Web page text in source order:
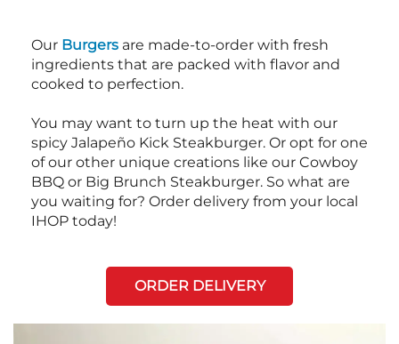
Our Burgers are made-to-order with fresh
ingredients that are packed with flavor and
cooked to perfection.
You may want to turn up the heat with our
spicy Jalapeño Kick Steakburger. Or opt for one
of our other unique creations like our Cowboy
BBQ or Big Brunch Steakburger. So what are
you waiting for? Order delivery from your local
IHOP today!
ORDER DELIVERY